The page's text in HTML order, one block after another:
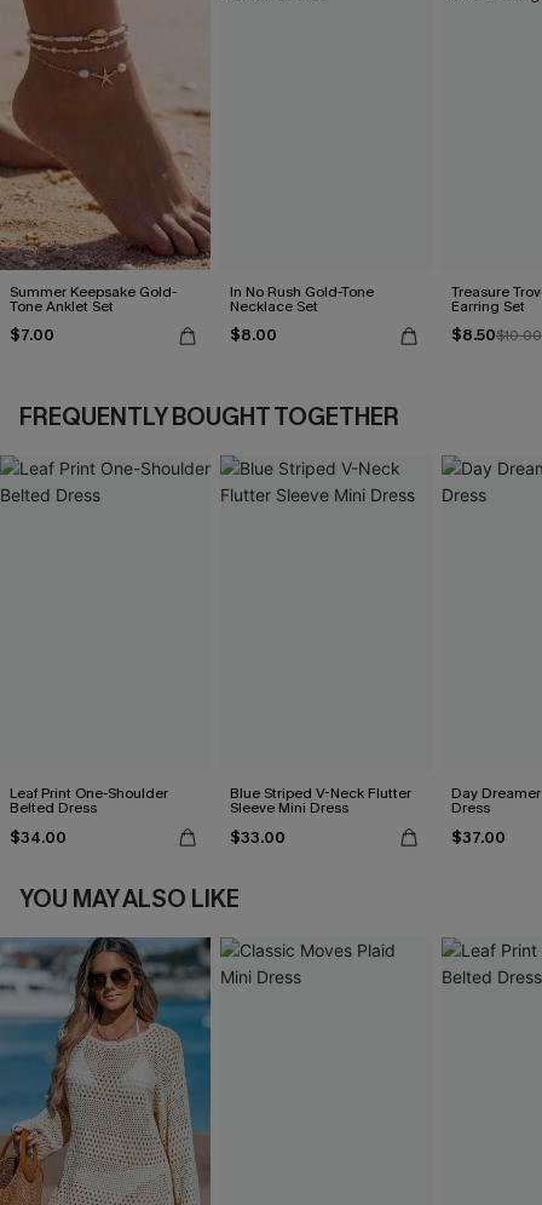
Summer Keepsake Gold-
Tone Anklet Set
$7.00
In No Rush Gold-Tone
Necklace Set
$8.00
Treasure
Earring Set
$8.50$10.00
FREQUENTLY BOUGHT TOGETHER
Leaf Print One-Shoulder
Belted Dress
$34.00
Blue Striped V-Neck Flutter
Sleeve Mini Dress
$33.00
Day
Dress
$37.00
YOU MAY ALSO LIKE